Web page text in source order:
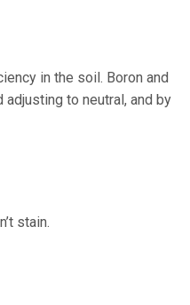
in the soil. Boron and
to neutral, and by
stain.